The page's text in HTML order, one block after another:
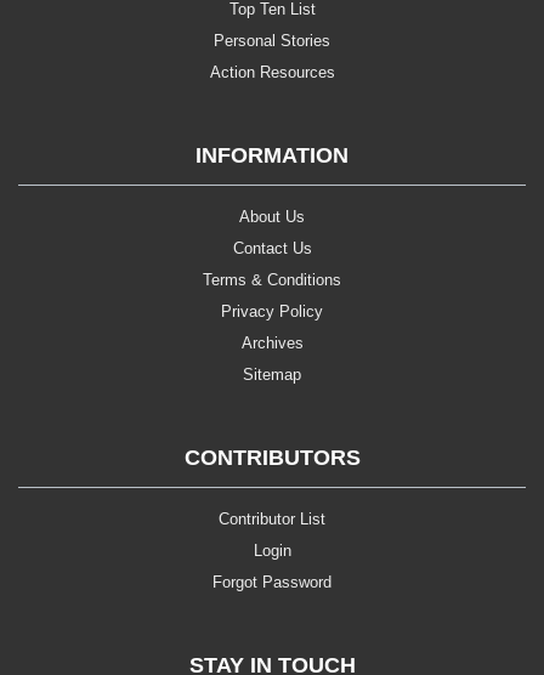
Top Ten List
Personal Stories
Action Resources
INFORMATION
About Us
Contact Us
Terms & Conditions
Privacy Policy
Archives
Sitemap
CONTRIBUTORS
Contributor List
Login
Forgot Password
STAY IN TOUCH